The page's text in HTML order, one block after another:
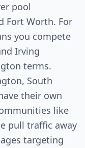
pool
Fort Worth. For
you compete
Irving
terms.
South
their own
like
pull traffic away
targeting